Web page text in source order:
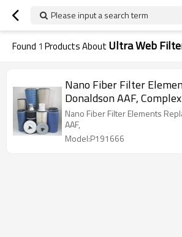
Please input a search term
Found 1 Products About Ultra Web
Nano Fiber Filter
Donaldson AAF,
Glass Cartridge Filters
Nano Fiber Filter Elements
AAF,
Model:P191666